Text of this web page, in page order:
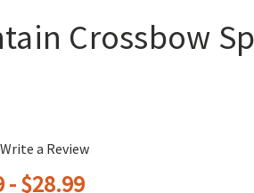
Crossbow
Write a Review
- $28.99